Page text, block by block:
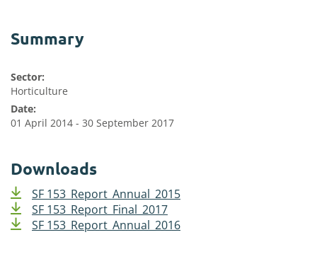
Summary
Sector:
Horticulture
Date:
01 April 2014 - 30 September 2017
Downloads
SF 153_Report_Annual_2015
SF 153_Report_Final_2017
SF 153_Report_Annual_2016